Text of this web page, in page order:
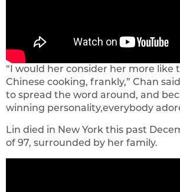
“I would her consider her more like
Chinese cooking, frankly,” Chan
to spread the word around, and
winning personality,everybody
Lin died in New York this past
of 97, surrounded by her family.